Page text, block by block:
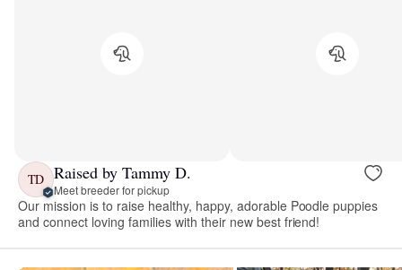
TD Raised by Tammy D.
Meet breeder for pickup
Our mission is to raise healthy, happy, adorable Poodle puppies
and connect loving families with their new best friend!